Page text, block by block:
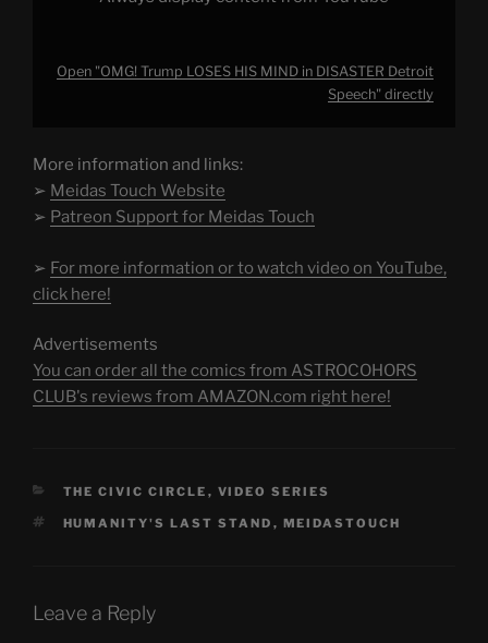
Open "OMG! Trump LOSES HIS MIND in DISASTER Detroit
Speech" directly
More information and links:
➢ Meidas Touch Website
➢ Patreon Support for Meidas Touch
➢ For more information or to watch video on YouTube,
click here!
Advertisements
You can order all the comics from ASTROCOHORS
CLUB's reviews from AMAZON.com right here!
CATEGORIES
THE CIVIC CIRCLE , VIDEO SERIES
TAGS
HUMANITY'S LAST STAND , MEIDASTOUCH
Leave a Reply